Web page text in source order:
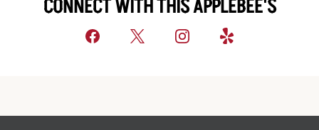
CONNECT WITH THIS APPLEBEE'S